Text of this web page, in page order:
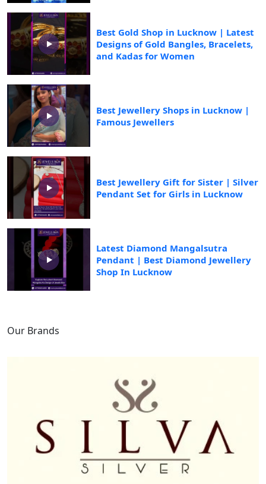
Best Gold Shop in Lucknow | Latest
Designs of Gold Bangles, Bracelets,
and Kadas for Women
Best Jewellery Shops in Lucknow |
Famous Jewellers
Best Jewellery Gift for Sister | Silver
Pendant Set for Girls in Lucknow
Latest Diamond Mangalsutra
Pendant | Best Diamond Jewellery
Shop In Lucknow
Our Brands